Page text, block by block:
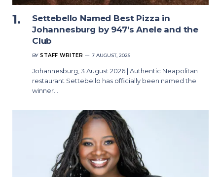
Settebello Named Best Pizza in
Johannesburg by 947’s Anele and the
Club
BY STAFF WRITER 7 AUGUST, 2026
Johannesburg, 3 August 2026 | Authentic Neapolitan
restaurant Settebello has officially been named the
winner…